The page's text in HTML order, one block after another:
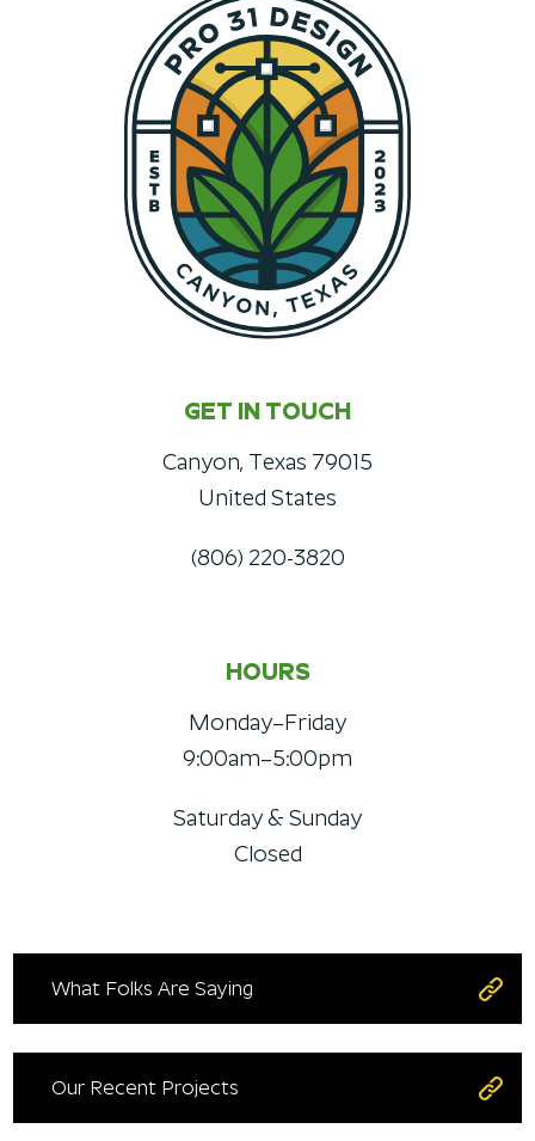
GET IN TOUCH
Canyon, Texas 79015
United States
(806) 220-3820
HOURS
Monday–Friday
9:00am–5:00pm
Saturday & Sunday
Closed
What Folks Are Saying
Our Recent Projects